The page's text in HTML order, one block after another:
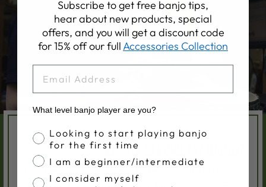
SAM MILLER
WHO WILL SERVICE MY BANJO?
The Deering Service Center is headed up by
Sam Miller, who previously spent 4 years
Subscribe to get free banjo tips,
hear about new products, special
offers, and you will get a discount code
for 15% off our fullAccessories Collection
What level banjo player are you?
Banjo Proficiency
Looking to start playing banjo
for the first time
I am a beginner/intermediate
I consider myself